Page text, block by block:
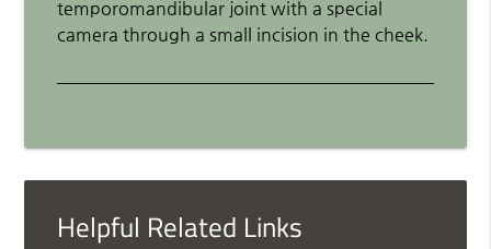
temporomandibular joint with a special
camera through a small incision in the cheek.
Helpful Related Links